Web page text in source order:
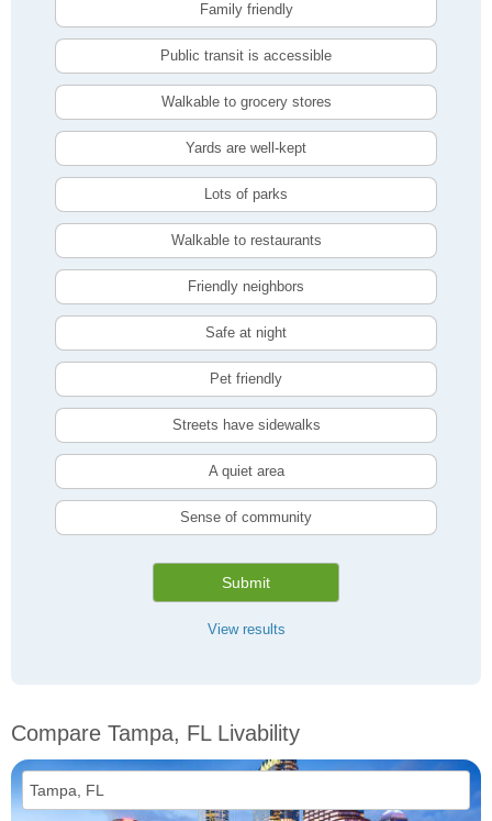
Family friendly
Public transit is accessible
Walkable to grocery stores
Yards are well-kept
Lots of parks
Walkable to restaurants
Friendly neighbors
Safe at night
Pet friendly
Streets have sidewalks
A quiet area
Sense of community
Submit
View results
Compare Tampa, FL Livability